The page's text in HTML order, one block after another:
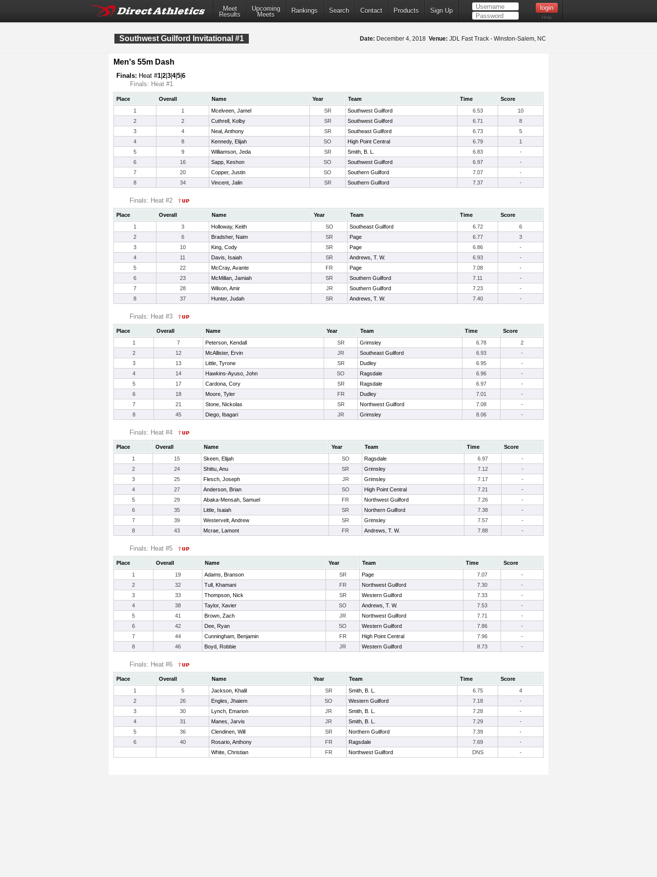
Meet
Results
Upcoming
Meets
Rankings Search Contact Products Sign Up
Help
Southwest Guilford Invitational #1 Date: December 4, 2018 Venue: JDL Fast Track - Winston-Salem, NC
Men's 55m Dash
Finals: Heat #1 2 3 4|5 6
Finals: Heat #1
Place Overall Name Year Team Time
Score
1
1 Mcelveen, Jamel SR Southwest Guilford 6.53
10
2
2 Cuthrell, Kolby SR Southwest Guilford 6.71
8
3
4 Neal, Anthony SR Southeast Guilford 6.73
5
4
8 Kennedy, Elijah SO High Point Central 6.79
1
5
9 Williamson, Jeda SR Smith, B. L. 6.83
-
6
16 Sapp, Keshon SO Southwest Guilford 6.97
-
7
20 Copper, Justin SO Southern Guilford 7.07
-
8
34 Vincent, Jalin SR Southern Guilford 7.37 -
Finals: Heat #2
Place Overall Name Year Team Time
Score
1
3 Holloway, Keith SO Southeast Guilford 6.72
6
2
6 Bradsher, Naim SR Page 6.77
3
3
10 King, Cody SR Page 6.86
-
4
11 Davis, Isaiah SR Andrews, T. W. 6.93
-
5
22 McCray, Avante FR Page 7.08
-
6
23 McMillan, Jamiah SR Southern Guilford 7.11
-
7
28 Wilson, Amir JR Southern Guilford 7.23
-
8
37 Hunter, Judah SR Andrews, T. W. 7.40 -
Finals: Heat #3
Place Overall Name Year Team Time
Score
1
7 Peterson, Kendall SR Grimsley 6.78
2
2
12 McAllister, Ervin JR Southeast Guilford 6.93
-
3
13 Little, Tyrone SR Dudley 6.95
-
4
14 Hawkins-Ayuso, John SO Ragsdale 6.96
-
5
17 Cardona, Cory SR Ragsdale 6.97
-
6
18 Moore, Tyler FR Dudley 7.01
-
7
21 Stone, Nickolas SR Northwest Guilford 7.08
-
8
45 Diego, Ibagari JR Grimsley 8.06 -
Finals: Heat #4
Place Overall Name Year Team Time
Score
1
15 Skeen, Elijah SO Ragsdale 6.97
-
2
24 Shittu, Anu SR Grimsley 7.12
-
3
25 Flesch, Joseph JR Grimsley 7.17
-
4
27 Anderson, Brian SO High Point Central 7.21
-
5
29 Abaka-Mensah, Samuel FR Northwest Guilford 7.26
-
6
35 Little, Isaiah SR Northern Guilford 7.38
-
7
39 Westervelt, Andrew SR Grimsley 7.57
-
8
43 Mcrae, Lamont FR Andrews, T. W. 7.88 -
Finals: Heat #5
Place Overall Name Year Team Time
Score
1
19 Adams, Branson SR Page 7.07
-
2
32 Tull, Khamani FR Northwest Guilford 7.30
-
3
33 Thompson, Nick SR Western Guilford 7.33
-
4
38 Taylor, Xavier SO Andrews, T. W. 7.53
-
5
41 Brown, Zach JR Northwest Guilford 7.71
-
6
42 Dee, Ryan SO Western Guilford 7.86
-
7
44 Cunningham, Benjamin FR High Point Central 7.96
-
8
46 Boyd, Robbie JR Western Guilford 8.73 -
Finals: Heat #6
Place Overall Name Year Team Time
Score
1
5 Jackson, Khalil SR Smith, B. L. 6.75
4
2
26 Engles, Jhaiem SO Western Guilford 7.18
-
3
30 Lynch, Emarion JR Smith, B. L. 7.28
-
4
31 Manes, Jarvis JR Smith, B. L. 7.29
-
5
36 Clendinen, Will SR Northern Guilford 7.39
-
6
40 Rosario, Anthony FR Ragsdale 7.69
-
White, Christian
FR Northwest Guilford DNS -